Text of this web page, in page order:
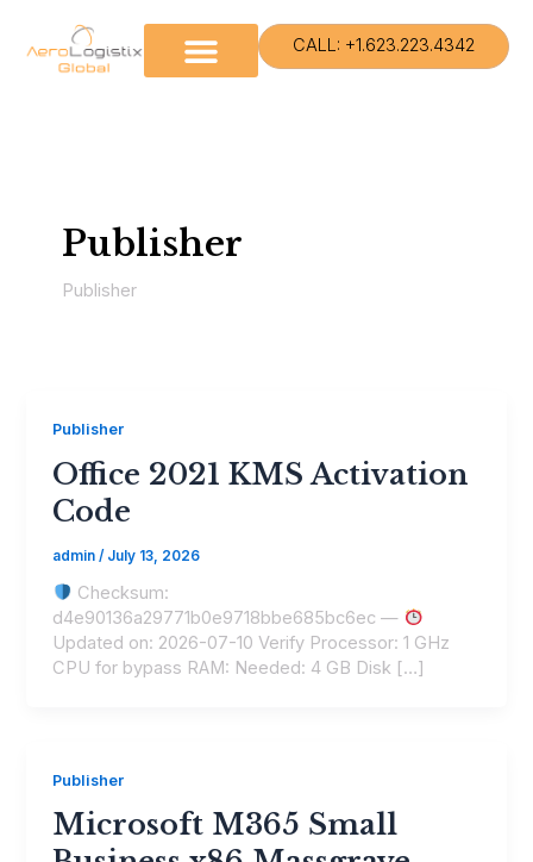
content
CALL: +1.623.223.4342
Publisher
Publisher
Publisher
Office 2021 KMS Activation
Code
admin/ July 13, 2026
Checksum:
d4e90136a29771b0e9718bbe685bc6ec —
Updated on: 2026-07-10 Verify Processor: 1 GHz
CPU for bypass RAM: Needed: 4 GB Disk […]
Publisher
Microsoft M365 Small